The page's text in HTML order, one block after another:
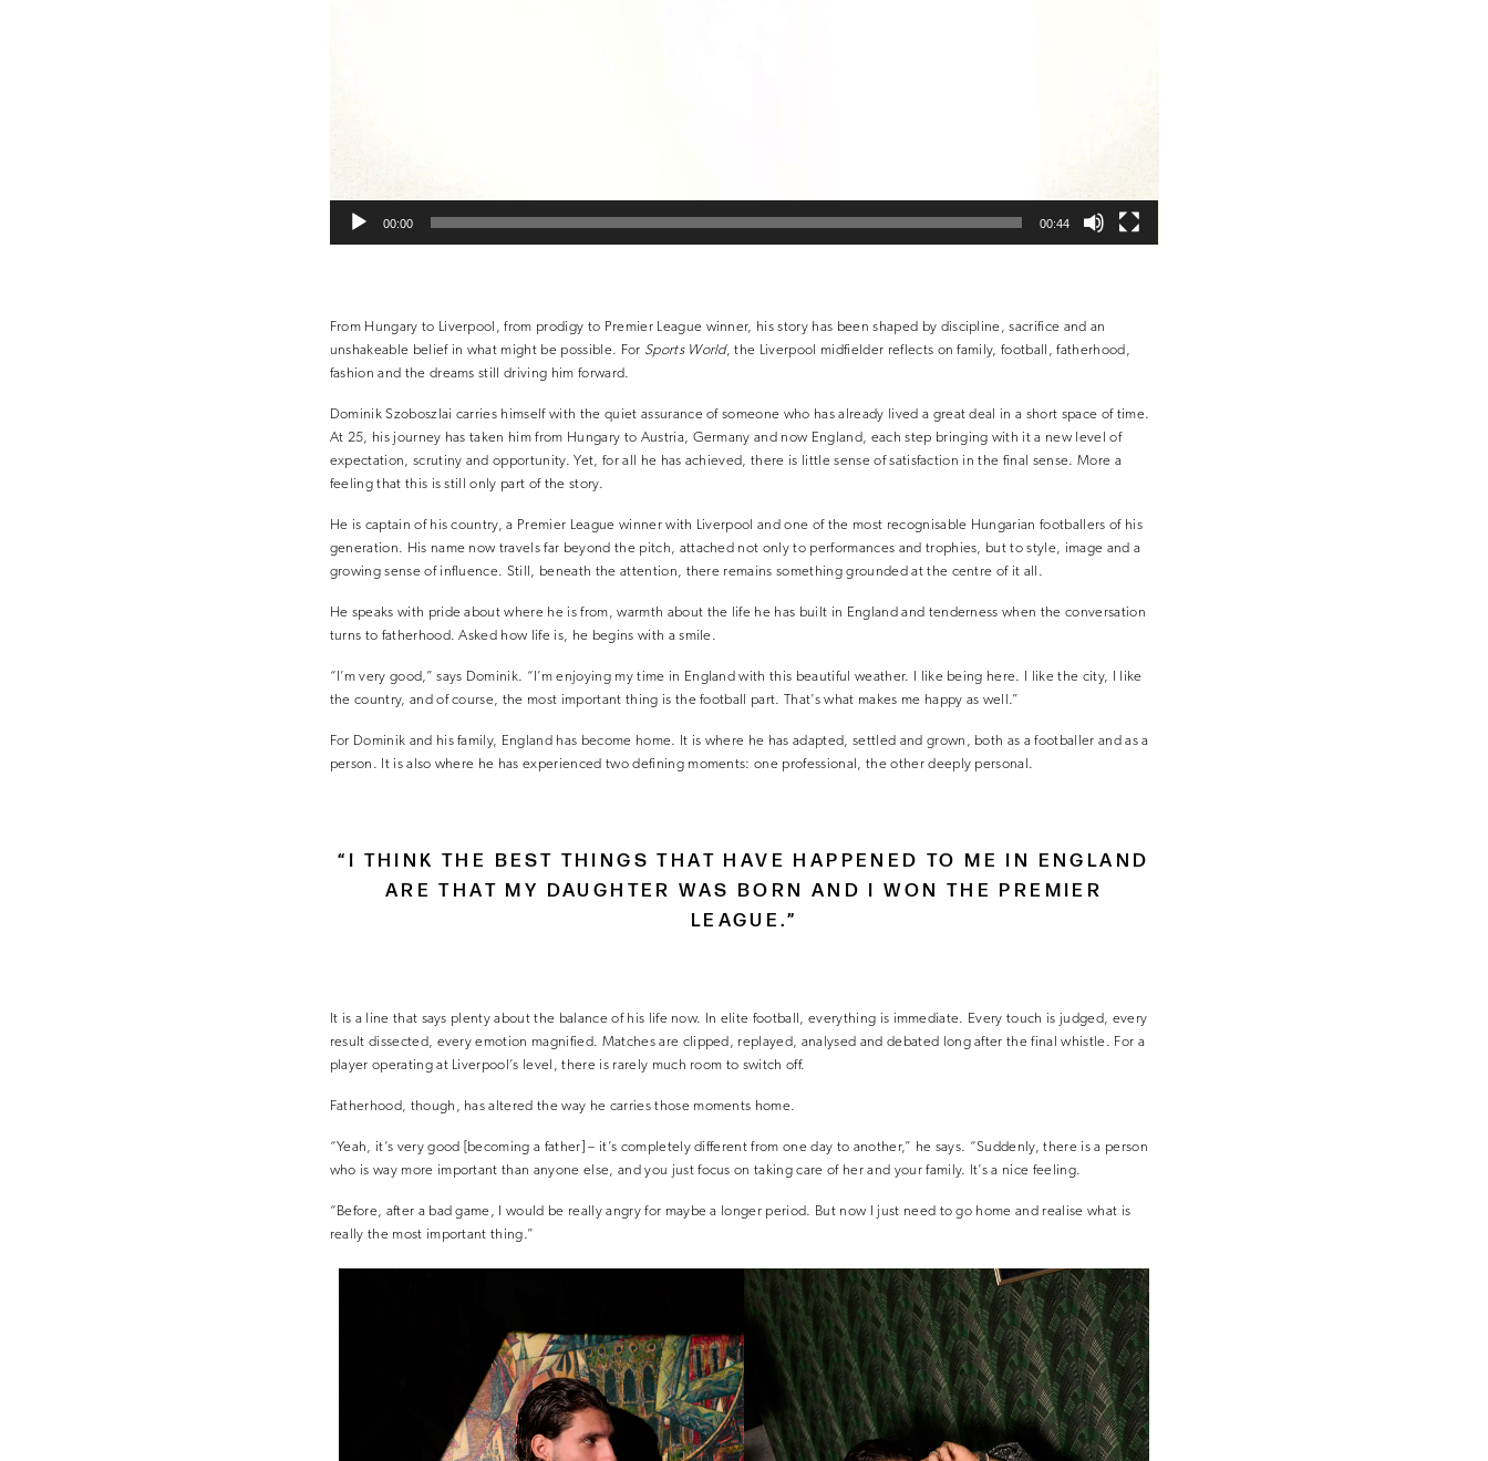
00:00 00:44
From Hungary to Liverpool, from prodigy to Premier League winner, his story has been shaped by discipline, sacrifice and an
unshakeable belief in what might be possible. For Sports World, the Liverpool midfielder reflects on family, football, fatherhood,
fashion and the dreams still driving him forward.
Dominik Szoboszlai carries himself with the quiet assurance of someone who has already lived a great deal in a short space of time.
At 25, his journey has taken him from Hungary to Austria, Germany and now England, each step bringing with it a new level of
expectation, scrutiny and opportunity. Yet, for all he has achieved, there is little sense of satisfaction in the final sense. More a
feeling that this is still only part of the story.
He is captain of his country, a Premier League winner with Liverpool and one of the most recognisable Hungarian footballers of his
generation. His name now travels far beyond the pitch, attached not only to performances and trophies, but to style, image and a
growing sense of influence. Still, beneath the attention, there remains something grounded at the centre of it all.
He speaks with pride about where he is from, warmth about the life he has built in England and tenderness when the conversation
turns to fatherhood. Asked how life is, he begins with a smile.
“I’m very good,” says Dominik. “I’m enjoying my time in England with this beautiful weather. I like being here. I like the city, I like
the country, and of course, the most important thing is the football part. That’s what makes me happy as well.”
For Dominik and his family, England has become home. It is where he has adapted, settled and grown, both as a footballer and as a
person. It is also where he has experienced two defining moments: one professional, the other deeply personal.
“I THINK THE BEST THINGS THAT HAVE HAPPENED TO ME IN ENGLAND
ARE THAT MY DAUGHTER WAS BORN AND I WON THE PREMIER
LEAGUE.”
It is a line that says plenty about the balance of his life now. In elite football, everything is immediate. Every touch is judged, every
result dissected, every emotion magnified. Matches are clipped, replayed, analysed and debated long after the final whistle. For a
player operating at Liverpool’s level, there is rarely much room to switch off.
Fatherhood, though, has altered the way he carries those moments home.
“Yeah, it’s very good [becoming a father] – it’s completely different from one day to another,” he says. “Suddenly, there is a person
who is way more important than anyone else, and you just focus on taking care of her and your family. It’s a nice feeling.
“Before, after a bad game, I would be really angry for maybe a longer period. But now I just need to go home and realise what is
really the most important thing.”